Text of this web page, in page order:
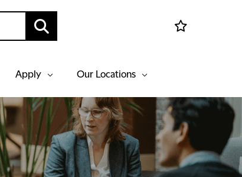
Apply Our Locations